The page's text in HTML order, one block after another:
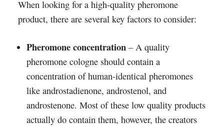
When looking for a high-quality pheromone
product, there are several key factors to consider:
Pheromone concentration – A quality
pheromone cologne should contain a
concentration of human-identical pheromones
like androstadienone, androstenol, and
androstenone. Most of these low quality products
actually do contain them, however, the creators